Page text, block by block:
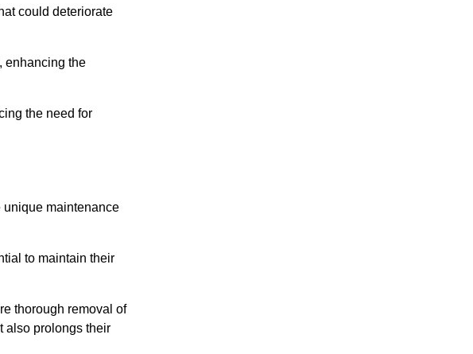
could deteriorate
enhancing the
the need for
unique maintenance
to maintain their
thorough removal of
also prolongs their